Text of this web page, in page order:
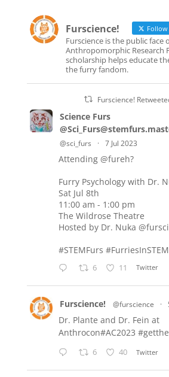
Furscience! Follow
Furscience is the public
Anthropomorphic Research
scholarship helps educate
the furry fandom.
Furscience!
Science Furs
@sci_furs · 7 Jul 2023
Attending @fureh?
Furry Psychology with Dr.
Sat Jul 8th
11:00 am - 1:00 pm
The Wildrose Theatre
Hosted by Dr. Nuka
#STEMFurs #FurriesInSTEM
6 11 Twitter
Furscience! @furscience ·
Dr. Plante and Dr. Fein at
Anthrocon#AC2023
6 40 Twitter